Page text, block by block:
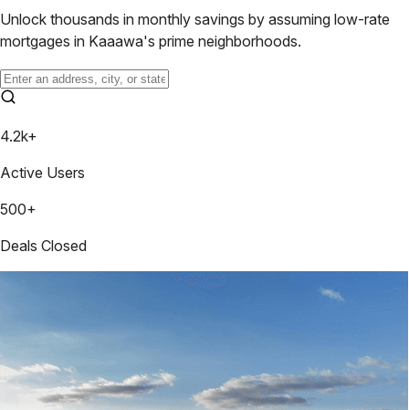
Unlock thousands in monthly savings by assuming low-rate
mortgages in Kaaawa's prime neighborhoods.
4.2k+
Active Users
500+
Deals Closed